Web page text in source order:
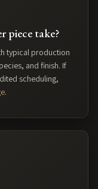
piece take?
typical production
and finish. If
scheduling,
.